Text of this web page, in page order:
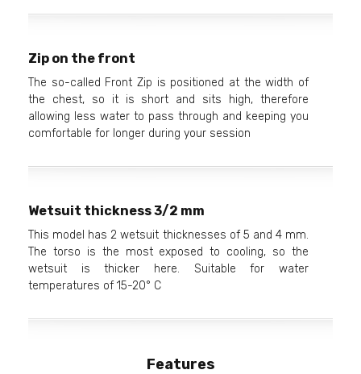
Zip on the front
The so-called Front Zip is positioned at the width of
the chest, so it is short and sits high, therefore
allowing less water to pass through and keeping you
comfortable for longer during your session
Wetsuit thickness 3/2 mm
This model has 2 wetsuit thicknesses of 5 and 4 mm.
The torso is the most exposed to cooling, so the
wetsuit is thicker here. Suitable for water
temperatures of 15-20° C
Features